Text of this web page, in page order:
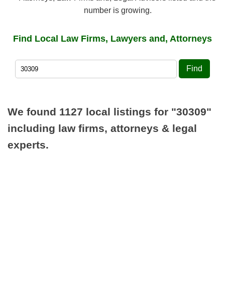
number is growing.
Find Local Law Firms, Lawyers and, Attorneys
Find
We found 1127 local listings for "30309"
including law firms, attorneys & legal
experts.